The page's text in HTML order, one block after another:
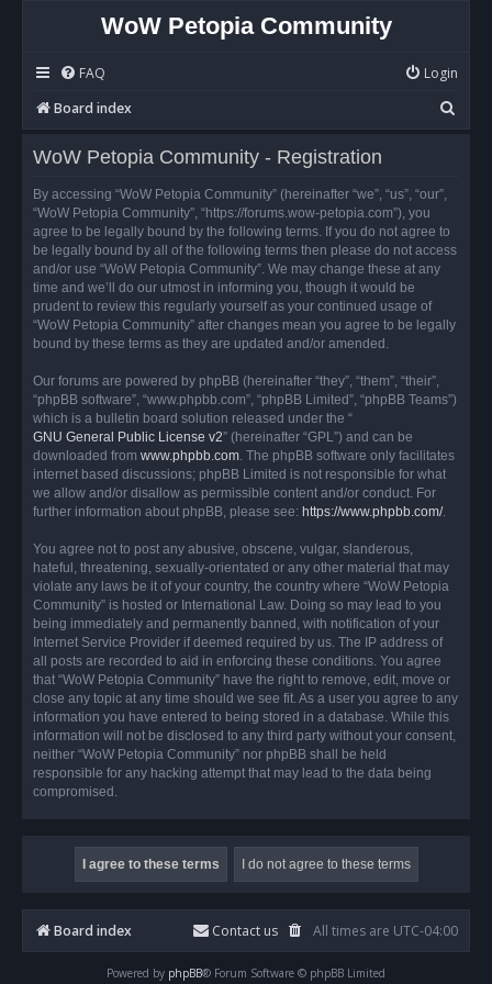
WoW Petopia Community
FAQ
Login
Board index
e
WoW Petopia Community - Registration
By accessing “WoW Petopia Community” (hereinafter “we”, “us”, “our”,
“WoW Petopia Community”, “https://forums.wow-petopia.com”), you
agree to be legally bound by the following terms. If you do not agree to
be legally bound by all of the following terms then please do not access
and/or use “WoW Petopia Community”. We may change these at any
time and we’ll do our utmost in informing you, though it would be
prudent to review this regularly yourself as your continued usage of
“WoW Petopia Community” after changes mean you agree to be legally
bound by these terms as they are updated and/or amended.
Our forums are powered by phpBB (hereinafter “they”, “them”, “their”,
“phpBB software”, “www.phpbb.com”, “phpBB Limited”, “phpBB Teams”)
which is a bulletin board solution released under the “
GNU General Public License v2” (hereinafter “GPL”) and can be
downloaded from www.phpbb.com. The phpBB software only facilitates
internet based discussions; phpBB Limited is not responsible for what
we allow and/or disallow as permissible content and/or conduct. For
further information about phpBB, please see: https://www.phpbb.com/.
You agree not to post any abusive, obscene, vulgar, slanderous,
hateful, threatening, sexually-orientated or any other material that may
violate any laws be it of your country, the country where “WoW Petopia
Community” is hosted or International Law. Doing so may lead to you
being immediately and permanently banned, with notification of your
Internet Service Provider if deemed required by us. The IP address of
all posts are recorded to aid in enforcing these conditions. You agree
that “WoW Petopia Community” have the right to remove, edit, move or
close any topic at any time should we see fit. As a user you agree to any
information you have entered to being stored in a database. While this
information will not be disclosed to any third party without your consent,
neither “WoW Petopia Community” nor phpBB shall be held
responsible for any hacking attempt that may lead to the data being
compromised.
Board index All times are UTC-04:00
Contact us
Powered by phpBB® Forum Software © phpBB Limited